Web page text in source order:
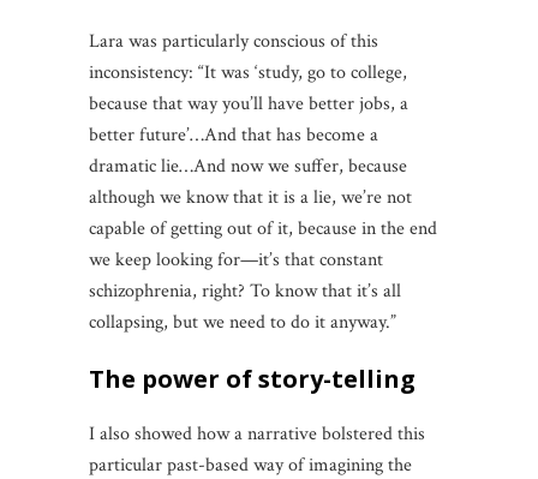
Lara was particularly conscious of this
inconsistency: “It was ‘study, go to college,
because that way you’ll have better jobs, a
better future’…And that has become a
dramatic lie…And now we suffer, because
although we know that it is a lie, we’re not
capable of getting out of it, because in the end
we keep looking for—it’s that constant
schizophrenia, right? To know that it’s all
collapsing, but we need to do it anyway.”
the power of story-telling
I also showed how a narrative bolstered this
particular past-based way of imagining the